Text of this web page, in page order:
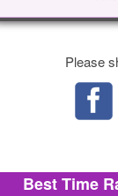
Please
Best Time